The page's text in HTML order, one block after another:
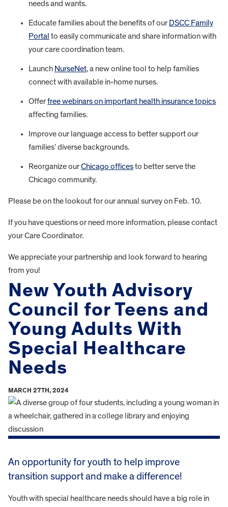
needs and wants.
Educate families about the benefits of our DSCC Family
Portal to easily communicate and share information with
your care coordination team.
Launch NurseNet, a new online tool to help families
connect with available in-home nurses.
Offerfree webinars on important health insurance topics
affecting families.
Improve our language access to better support our
families’ diverse backgrounds.
Reorganize ourChicago officesto better serve the
Chicago community.
Please be on the lookout for our annual survey on Feb. 10.
If you have questions or need more information, please contact
your Care Coordinator.
We appreciate your partnership and look forward to hearing
from you!
New Youth Advisory
Council for Teens and
Young Adults With
Special Healthcare
Needs
MARCH 27TH, 2024
An opportunity for youth to help improve
transition support and make a difference!
Youth with special healthcare needs should have a big role in